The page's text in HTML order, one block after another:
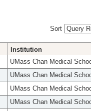
Sort
Institution
UMass Chan Medical
UMass Chan Medical
UMass Chan Medical
UMass Chan Medical